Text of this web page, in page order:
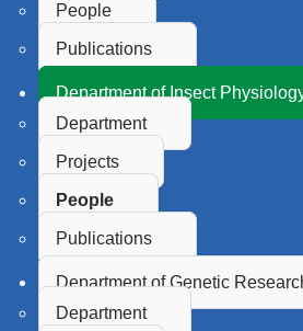
People
Publications
Department of Insect
Department
Projects
People
Publications
Department of Genetic
Department